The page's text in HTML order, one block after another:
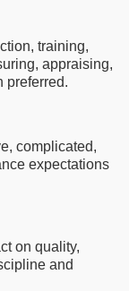
training,
appraising,
preferred.
complicated,
expectations
on quality,
and